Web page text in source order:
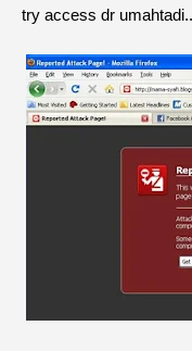
try access dr umahtadi..